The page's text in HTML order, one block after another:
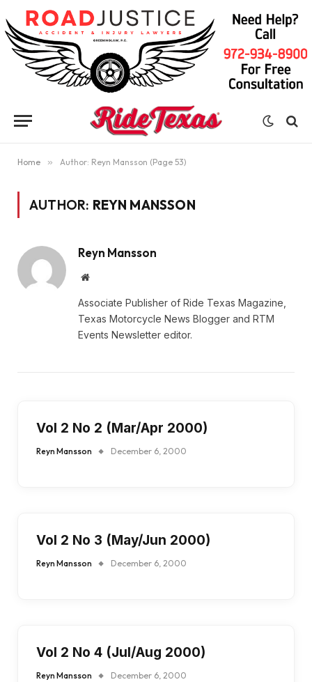
Home » Author: Reyn Mansson (Page 53)
AUTHOR: REYN MANSSON
Reyn Mansson
Website
Associate Publisher of Ride Texas Magazine,
Texas Motorcycle News Blogger and RTM
Events Newsletter editor.
Vol 2 No 2 (Mar/Apr 2000)
Reyn Mansson December 6, 2000
Vol 2 No 3 (May/Jun 2000)
Reyn Mansson December 6, 2000
Vol 2 No 4 (Jul/Aug 2000)
Reyn Mansson December 6, 2000